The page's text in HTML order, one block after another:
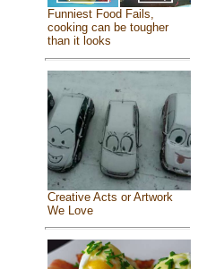
Funniest Food Fails,
cooking can be tougher
than it looks
Creative Acts or Artwork
We Love